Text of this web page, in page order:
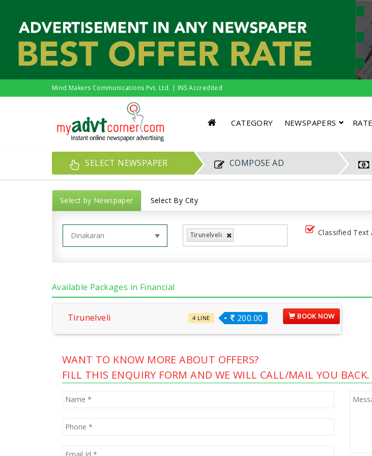
Mind Makers Communications Pvt. Ltd. | INS Accredited
CATEGORY NEWSPAPERS
SELECT NEWSPAPER COMPOSE AD
Select by Newspaper Select By City
Tirunelveli Classified Text
Available Packages in Financial
Tirunelveli 200.00
4 LINE BOOK NOW
WANT TO KNOW MORE ABOUT OFFERS?
FILL THIS ENQUIRY FORM AND WE WILL CALL/MAIL YOU BACK.